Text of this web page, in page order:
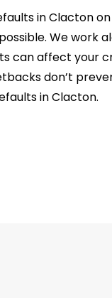
in Clacton
We work
can affect your
don’t
in Clacton.